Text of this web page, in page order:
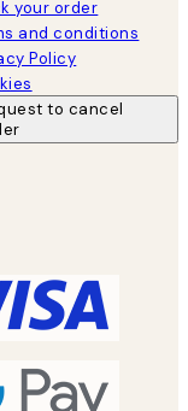
your order
and conditions
Policy
to cancel